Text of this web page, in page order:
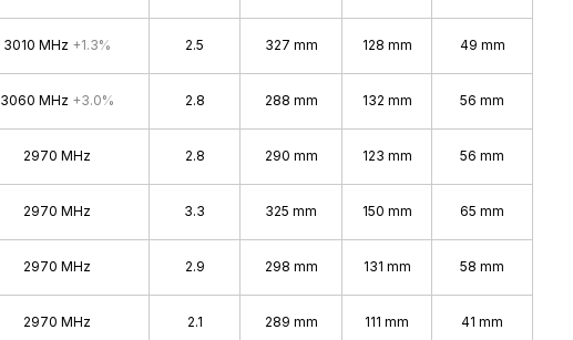
3010 MHz +1.3% 2.5 327 mm 128 mm 49 mm
3060 MHz +3.0% 2.8 288 mm 132 mm 56 mm
2970 MHz 2.8 290 mm 123 mm 56 mm
2970 MHz 3.3 325 mm 150 mm 65 mm
2970 MHz 2.9 298 mm 131 mm 58 mm
2970 MHz 2.1 289 mm 111 mm 41 mm